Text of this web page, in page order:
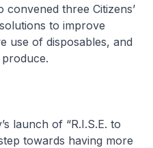
convened three Citizens’
to improve
use of disposables, and
launch of “R.I.S.E. to
towards having more